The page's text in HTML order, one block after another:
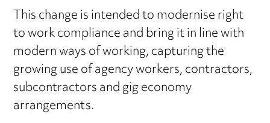
This change is intended to modernise right
to work compliance and bring it in line with
modern ways of working, capturing the
growing use of agency workers, contractors,
subcontractors and gig economy
arrangements.